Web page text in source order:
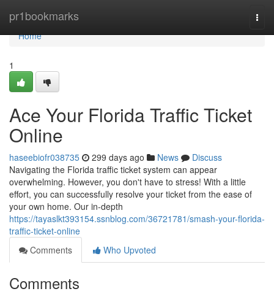
pr1bookmarks
Home
Home
1
Ace Your Florida Traffic Ticket
Online
haseebiofr038735 299 days ago News
Discuss
Navigating the Florida traffic ticket system can appear
overwhelming. However, you don't have to stress! With a little
effort, you can successfully resolve your ticket from the ease of
your own home. Our in-depth
https://tayaslkt393154.ssnblog.com/36721781/smash-your-florida-
traffic-ticket-online
Comments
Who Upvoted
Comments